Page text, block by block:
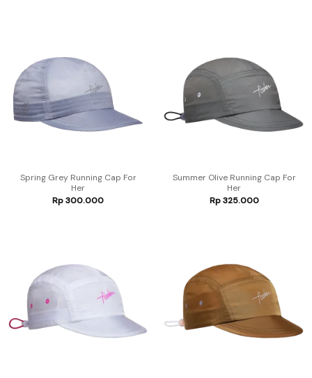
Spring Grey Running Cap For
Her
Rp300.000
Summer Olive Running Cap For
Her
Rp325.000